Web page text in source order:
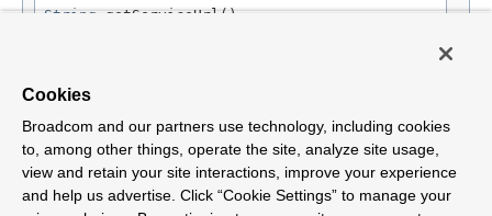
String getServiceUrl()
the service url. Cannot be
Cookies
Broadcom and our partners use technology, including cookies
to, among other things, operate the site, analyze site usage,
view and retain your site interactions, improve your experience
and help us advertise. Click “Cookie Settings” to manage your